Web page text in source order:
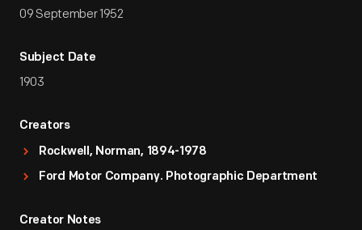
09 September 1952
Subject Date
1903
Creators
Rockwell, Norman, 1894-1978
Ford Motor Company. Photographic Department
Creator Notes